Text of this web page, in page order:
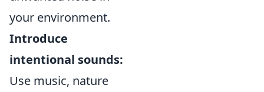
your environment.
Introduce
intentional sounds:
Use music, nature